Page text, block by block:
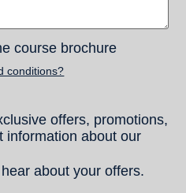
course brochure
conditions?
offers, promotions,
information about our
about your offers.